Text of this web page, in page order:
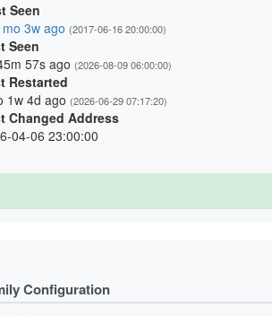
Seen
3w ago (2017-06-16 20:00:00)
Seen
57s ago (2026-08-09 06:00:00)
Restarted
1w 4d ago (2026-06-29 07:17:20)
Changed Address
04-06 23:00:00
Configuration